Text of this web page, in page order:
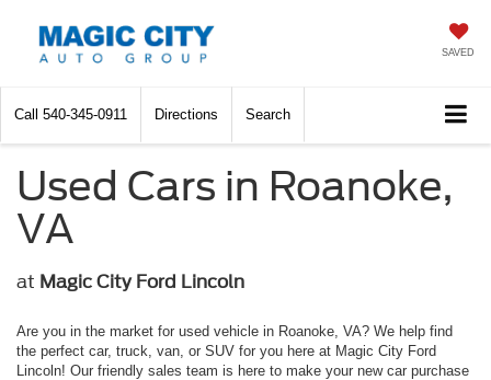
SAVED
Call 540-345-0911 Directions Search
Used Cars in Roanoke,
VA
at Magic City Ford Lincoln
Are you in the market for used vehicle in Roanoke, VA? We help find
the perfect car, truck, van, or SUV for you here at Magic City Ford
Lincoln! Our friendly sales team is here to make your new car purchase